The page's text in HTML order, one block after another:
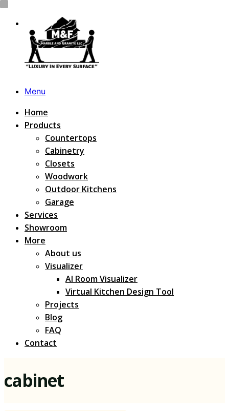
Menu
Home
Products
Countertops
Cabinetry
Closets
Woodwork
Outdoor Kitchens
Garage
Services
Showroom
More
About us
Visualizer
AI Room Visualizer
Virtual Kitchen Design Tool
Projects
Blog
FAQ
Contact
cabinet